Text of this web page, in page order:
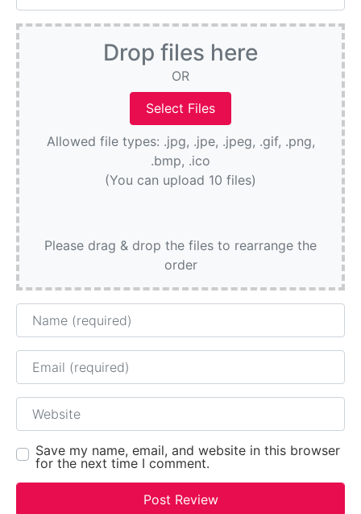
Drop files here
OR
Allowed file types: .jpg, .jpe, .jpeg, .gif, .png,
.bmp, .ico
(You can upload 10 files)
Please drag & drop the files to rearrange the
order
Name
Email
Website
Save my name, email, and website in this browser
for the next time I comment.